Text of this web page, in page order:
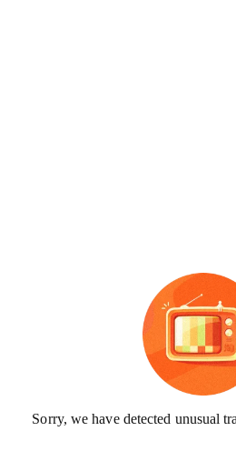
Sorry, we have detected unusual